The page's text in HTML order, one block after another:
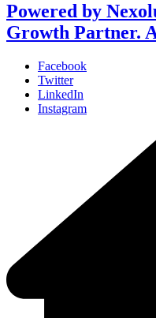
Powered by
Growth Partner.
Facebook
Twitter
LinkedIn
Instagram